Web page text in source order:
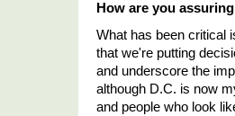
How are you
What has been critical
that we're putting
and underscore the
although D.C. is now
and people who look